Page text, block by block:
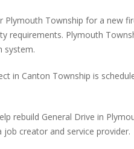
Plymouth Township for a new
requirements. Plymouth
system.
in Canton Township is
rebuild General Drive in
job creator and service provider.